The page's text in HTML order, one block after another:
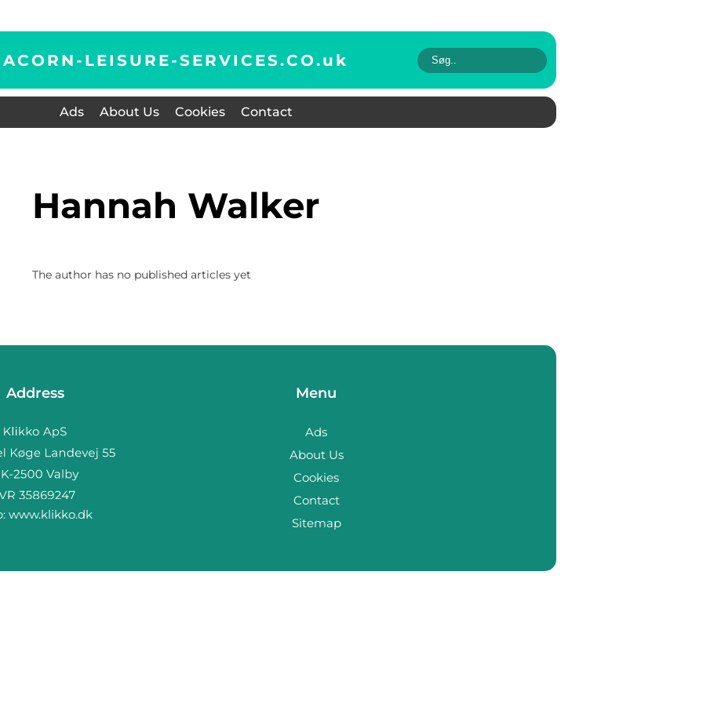
ACORN-LEISURE-SERVICES.CO.uk
Ads About Us Cookies Contact
Hannah Walker
The author has no published articles yet
Address
www.klikko.dk
Menu
Ads
About Us
Cookies
Contact
Sitemap